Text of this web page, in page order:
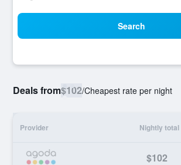
Search
Deals from$102/Cheapest rate per night
Provider Nightly total
$102